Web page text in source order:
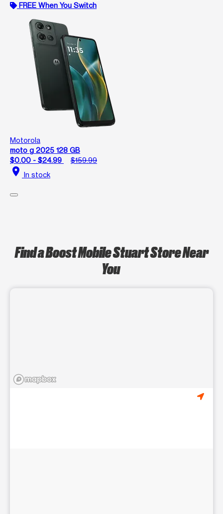
FREE When You Switch
Motorola
moto g 2025 128 GB
$0.00 - $24.99
$159.99
location_on In stock
Find a Boost Mobile Stuart Store Near
You